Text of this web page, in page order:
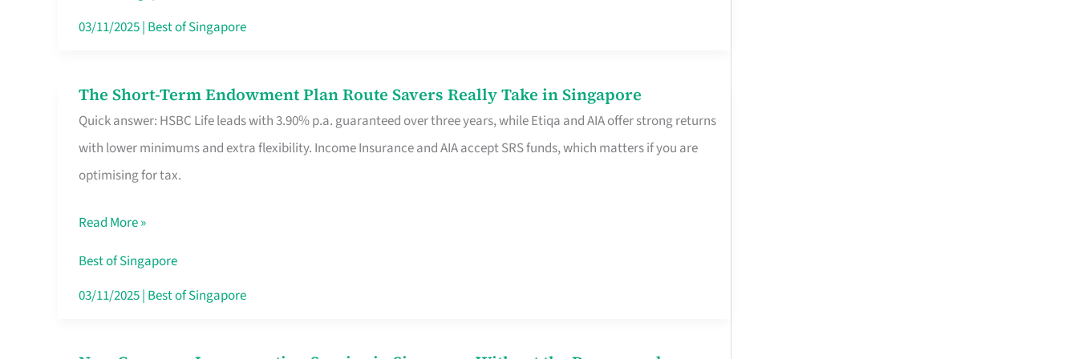
Card
Roam,
No
Contract
03/11/2025| Best of Singapore
The Short-Term Endowment Plan Route Savers Really Take in Singapore
Quick answer: HSBC Life leads with 3.90% p.a. guaranteed over three years, while Etiqa and AIA offer strong returns
with lower minimums and extra flexibility. Income Insurance and AIA accept SRS funds, which matters if you are
optimising for tax.
The
Short-
Term
Endowment
Route
Savers
Really
Read More »
Best of Singapore
03/11/2025| Best of Singapore